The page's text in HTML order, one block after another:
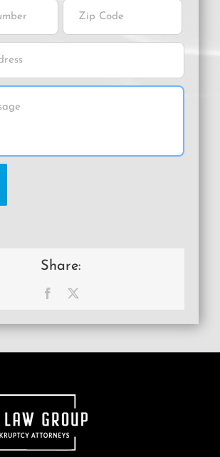
Share:
Facebook